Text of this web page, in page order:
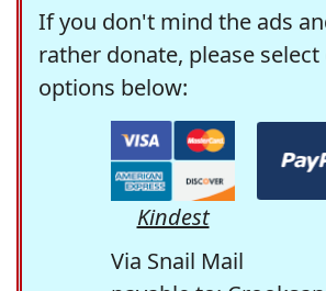
If you don't mind the ads
rather donate, please
options below:
Kindest
Via Snail Mail